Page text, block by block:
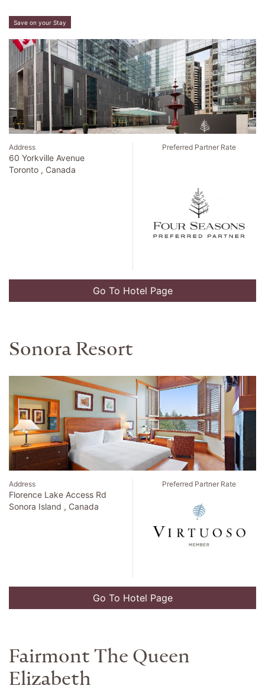
Save on your Stay
Address
60 Yorkville Avenue
Toronto , Canada
Preferred Partner Rate
Go To Hotel Page
Sonora Resort
Address
Florence Lake Access Rd
Sonora Island , Canada
Preferred Partner Rate
Go To Hotel Page
Fairmont The Queen
Elizabeth